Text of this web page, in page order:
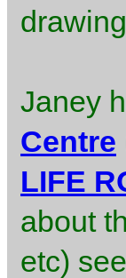
Janey
Centre
LIFE
about
etc) see